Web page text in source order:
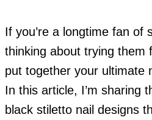
If you’re a longtime fan of
thinking about trying them
put together your ultimate
In this article, I’m sharing
black stiletto nail designs